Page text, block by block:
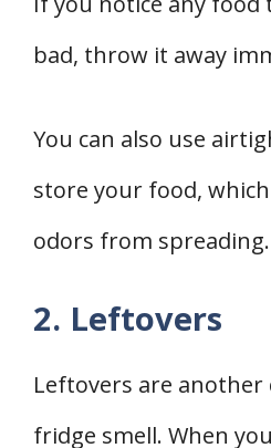
bad, throw it away
You can also use
store your food,
odors from spreading.
2. Leftovers
Leftovers are another
fridge smell. When